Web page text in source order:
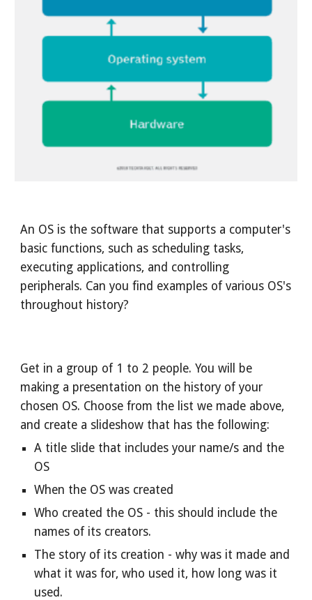
An OS is the software that supports a computer's
basic functions, such as scheduling tasks,
executing applications, and controlling
peripherals. Can you find examples of various OS's
throughout history?
Get in a group of 1 to 2 people. You will be
making a presentation on the history of your
chosen OS. Choose from the list we made above,
and create a slideshow that has the following:
A title slide that includes your name/s and the
OS
When the OS was created
Who created the OS - this should include the
names of its creators.
The story of its creation - why was it made and
what it was for, who used it, how long was it
used.